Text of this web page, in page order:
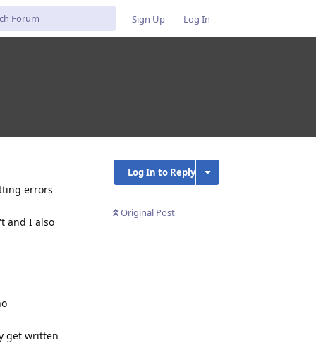
Sign Up Log In
Log In to Reply
Original Post
errors
and I also
get written